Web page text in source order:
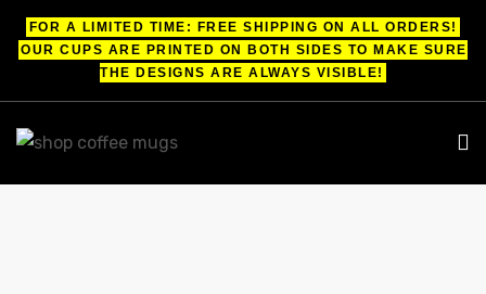
FOR A LIMITED TIME: FREE SHIPPING ON ALL ORDERS!
OUR CUPS ARE PRINTED ON BOTH SIDES TO MAKE SURE
THE DESIGNS ARE ALWAYS VISIBLE!